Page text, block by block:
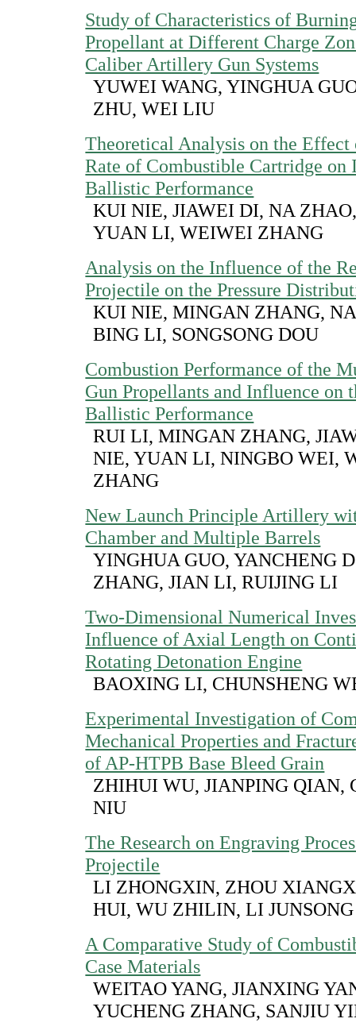
Study of Characteristics of
Propellant at Different Charge
Caliber Artillery Gun Systems
YUWEI WANG, YINGHUA
ZHU, WEI LIU
Theoretical Analysis on the
Rate of Combustible Cartridge on
Ballistic Performance
KUI NIE, JIAWEI DI, NA
YUAN LI, WEIWEI ZHANG
Analysis on the Influence of the
Projectile on the Pressure
KUI NIE, MINGAN ZHANG,
BING LI, SONGSONG DOU
Combustion Performance of the
Gun Propellants and Influence on
Ballistic Performance
RUI LI, MINGAN ZHANG,
NIE, YUAN LI, NINGBO WEI,
ZHANG
New Launch Principle Artillery
Chamber and Multiple Barrels
YINGHUA GUO, YANCHENG
ZHANG, JIAN LI, RUIJING LI
Two-Dimensional Numerical
Influence of Axial Length on
Rotating Detonation Engine
BAOXING LI, CHUNSHENG
Experimental Investigation of
Mechanical Properties and
of AP-HTPB Base Bleed Grain
ZHIHUI WU, JIANPING QIAN,
NIU
The Research on Engraving
Projectile
LI ZHONGXIN, ZHOU
HUI, WU ZHILIN, LI JUNSONG
A Comparative Study of
Case Materials
WEITAO YANG, JIANXING
YUCHENG ZHANG, SANJIU